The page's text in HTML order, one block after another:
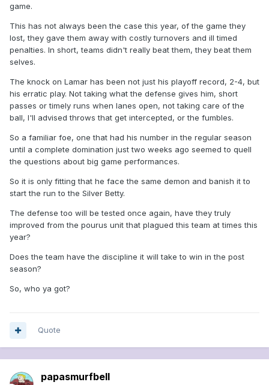
game.
This has not always been the case this year, of the game they
lost, they gave them away with costly turnovers and ill timed
penalties. In short, teams didn't really beat them, they beat them
selves.
The knock on Lamar has been not just his playoff record, 2-4, but
his erratic play. Not taking what the defense gives him, short
passes or timely runs when lanes open, not taking care of the
ball, I'll advised throws that get intercepted, or the fumbles.
So a familiar foe, one that had his number in the regular season
until a complete domination just two weeks ago seemed to quell
the questions about big game performances.
So it is only fitting that he face the same demon and banish it to
start the run to the Silver Betty.
The defense too will be tested once again, have they truly
improved from the pourus unit that plagued this team at times this
year?
Does the team have the discipline it will take to win in the post
season?
So, who ya got?
Quote
papasmurfbell